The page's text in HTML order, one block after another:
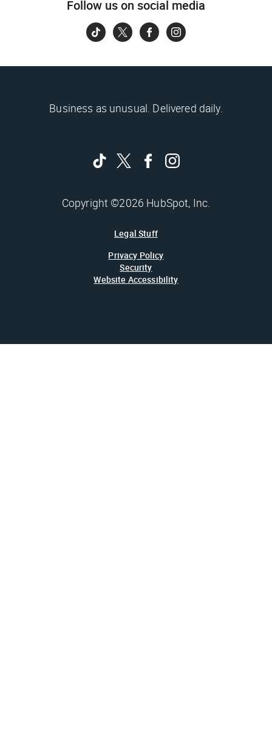
Follow us on social media
Business as unusual. Delivered daily.
Copyright ©2026 HubSpot, Inc.
Legal Stuff
Privacy Policy
Security
Website Accessibility